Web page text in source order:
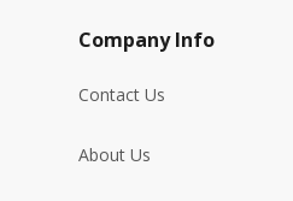
Company Info
Contact Us
About Us